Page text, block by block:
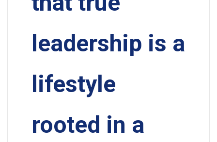
leadership is a
lifestyle
rooted in a